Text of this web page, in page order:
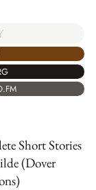
Short Stories
(Dover